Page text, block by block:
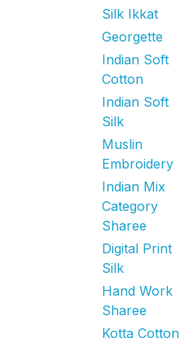
Silk Ikkat
Georgette
Indian Soft
Cotton
Indian Soft
Silk
Muslin
Embroidery
Indian Mix
Category
Sharee
Digital Print
Silk
Hand Work
Sharee
Kotta Cotton